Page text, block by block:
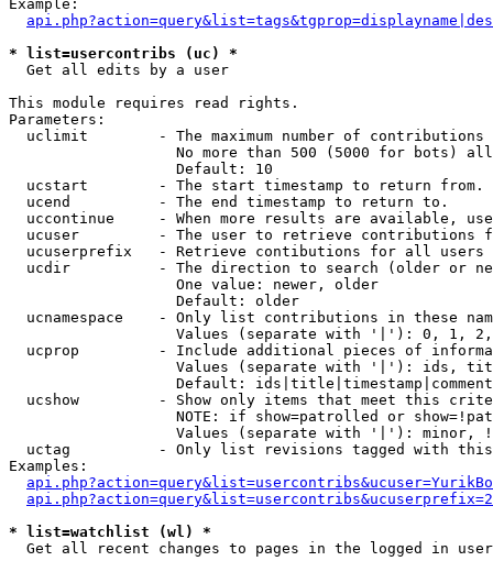
Example:
* list=usercontribs (uc) *
Get all edits by a user
This module requires read rights.
Parameters:
uclimit        - The maximum number of contributions
No more than 500 (5000 for bots)
                   Default: 10
  ucstart        - The start timestamp to return from.
  ucend          - The end timestamp to return to.
uccontinue     - When more results are available,
ucuser         - The user to retrieve contributions
ucuserprefix   - Retrieve contibutions for all
ucdir          - The direction to search (older or
                   One value: newer, older
                   Default: older
ucnamespace    - Only list contributions in these
Values (separate with '|'): 0, 1,
ucprop         - Include additional pieces of
Values (separate with '|'): ids,
Default:
ucshow         - Show only items that meet this
NOTE: if show=patrolled or
Values (separate with '|'): minor,
uctag          - Only list revisions tagged with
Examples:
* list=watchlist (wl) *
Get all recent changes to pages in the logged in